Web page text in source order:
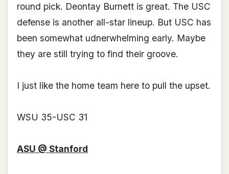
round pick. Deontay Burnett is great. The USC
defense is another all-star lineup. But USC has
been somewhat udnerwhelming early. Maybe
they are still trying to find their groove.
I just like the home team here to pull the upset.
WSU 35-USC 31
ASU @ Stanford